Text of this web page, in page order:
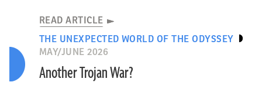
READ ARTICLE
THE UNEXPECTED WORLD OF THE ODYSSEY
MAY/JUNE 2026
Another Trojan War?